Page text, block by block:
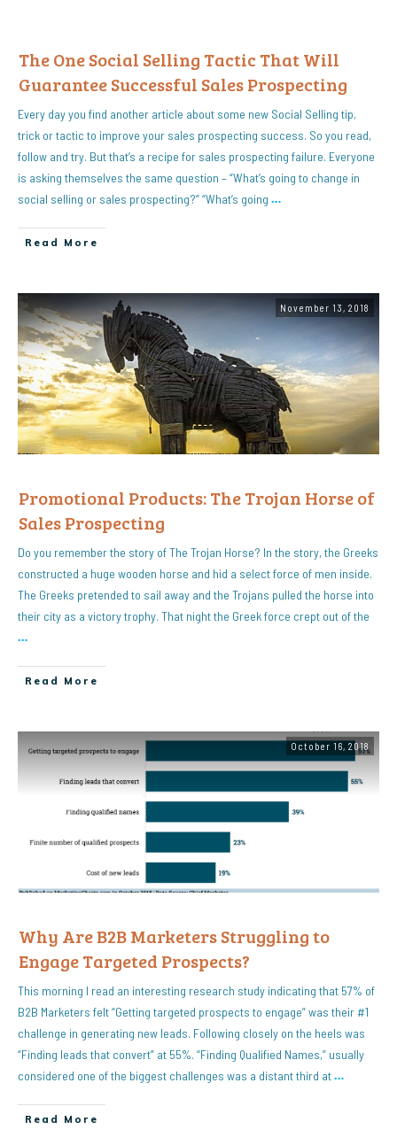
The One Social Selling Tactic That Will
Guarantee Successful Sales Prospecting
Every day you find another article about some new Social Selling tip,
trick or tactic to improve your sales prospecting success. So you read,
follow and try. But that’s a recipe for sales prospecting failure. Everyone
is asking themselves the same question – “What’s going to change in
social selling or sales prospecting?” “What’s going …
Read More
November 13, 2018
Promotional Products: The Trojan Horse of
Sales Prospecting
Do you remember the story of The Trojan Horse? In the story, the Greeks
constructed a huge wooden horse and hid a select force of men inside.
The Greeks pretended to sail away and the Trojans pulled the horse into
their city as a victory trophy. That night the Greek force crept out of the
…
Read More
October 16, 2018
Why Are B2B Marketers Struggling to
Engage Targeted Prospects?
This morning I read an interesting research study indicating that 57% of
B2B Marketers felt “Getting targeted prospects to engage” was their #1
challenge in generating new leads. Following closely on the heels was
“Finding leads that convert” at 55%. “Finding Qualified Names,” usually
considered one of the biggest challenges was a distant third at…
Read More